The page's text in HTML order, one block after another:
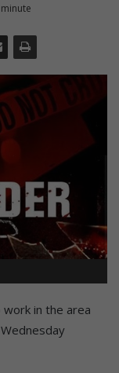
in the area